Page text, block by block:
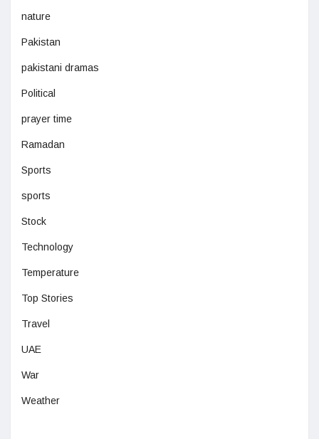
nature
Pakistan
pakistani dramas
Political
prayer time
Ramadan
Sports
sports
Stock
Technology
Temperature
Top Stories
Travel
UAE
War
Weather